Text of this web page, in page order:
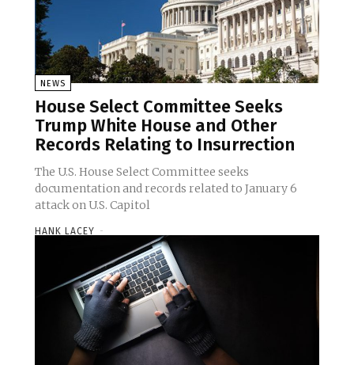
NEWS
House Select Committee Seeks
Trump White House and Other
Records Relating to Insurrection
The U.S. House Select Committee seeks
documentation and records related to January 6
attack on U.S. Capitol
HANK LACEY -